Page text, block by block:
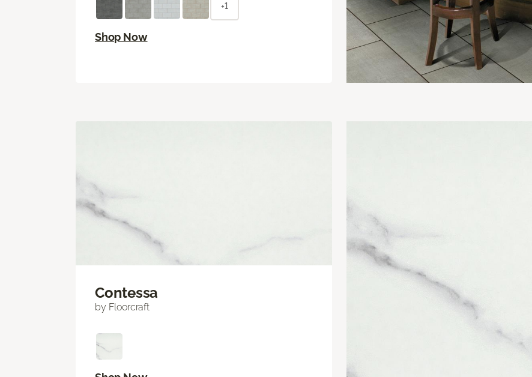
+1
Shop Now
Contessa
by Floorcraft